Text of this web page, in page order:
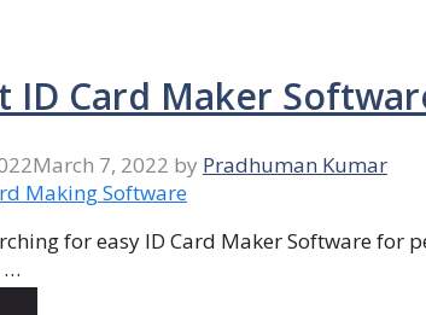
ID Card Maker
March 7, 2022 by Pradhuman Kumar
for easy ID Card Maker Software for
…